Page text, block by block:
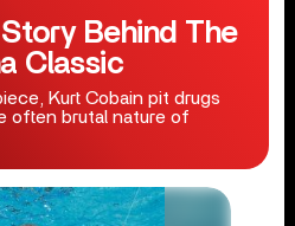
Story Behind The
Classic
Kurt Cobain pit drugs
often brutal nature of